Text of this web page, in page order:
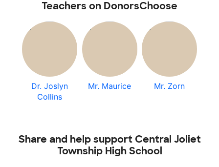
Teachers on DonorsChoose
Dr. Joslyn
Collins
Mr. Maurice Mr. Zorn
Share and help support Central Joliet
Township High School